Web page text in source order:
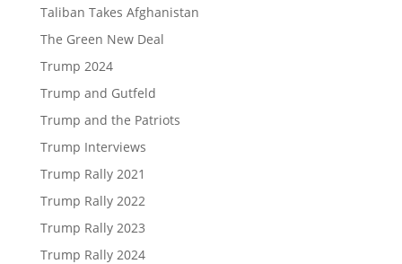
Taliban Takes Afghanistan
The Green New Deal
Trump 2024
Trump and Gutfeld
Trump and the Patriots
Trump Interviews
Trump Rally 2021
Trump Rally 2022
Trump Rally 2023
Trump Rally 2024